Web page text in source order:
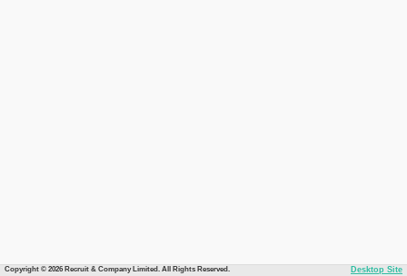
Copyright © 2026 Recruit & Company Limited. All Rights Reserved. Desktop Site